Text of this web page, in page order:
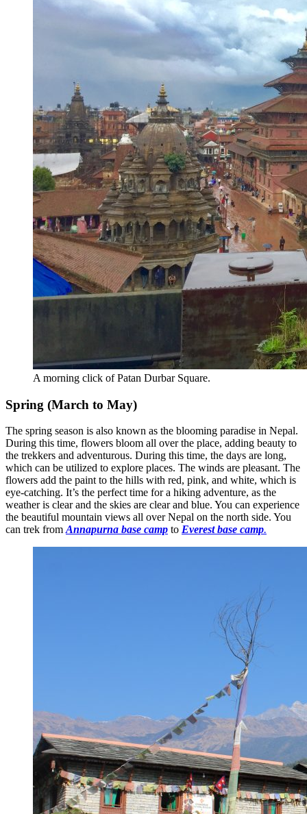
A morning click of Patan Durbar Square.
Spring (March to May)
The spring season is also known as the blooming paradise in Nepal.
During this time, flowers bloom all over the place, adding beauty to
the trekkers and adventurous. During this time, the days are long,
which can be utilized to explore places. The winds are pleasant. The
flowers add the paint to the hills with red, pink, and white, which is
eye-catching. It’s the perfect time for a hiking adventure, as the
weather is clear and the skies are clear and blue. You can experience
the beautiful mountain views all over Nepal on the north side. You
can trek from Annapurna base camp to Everest base camp.